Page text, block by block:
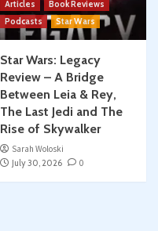
Articles
Book Reviews
Podcasts
Star Wars
Star Wars: Legacy
Review – A Bridge
Between Leia & Rey,
The Last Jedi and The
Rise of Skywalker
Sarah Woloski
July 30, 2026
0